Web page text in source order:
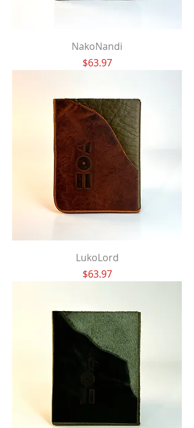
NakoNandi
Price
$63.97
LukoLord
Price
$63.97